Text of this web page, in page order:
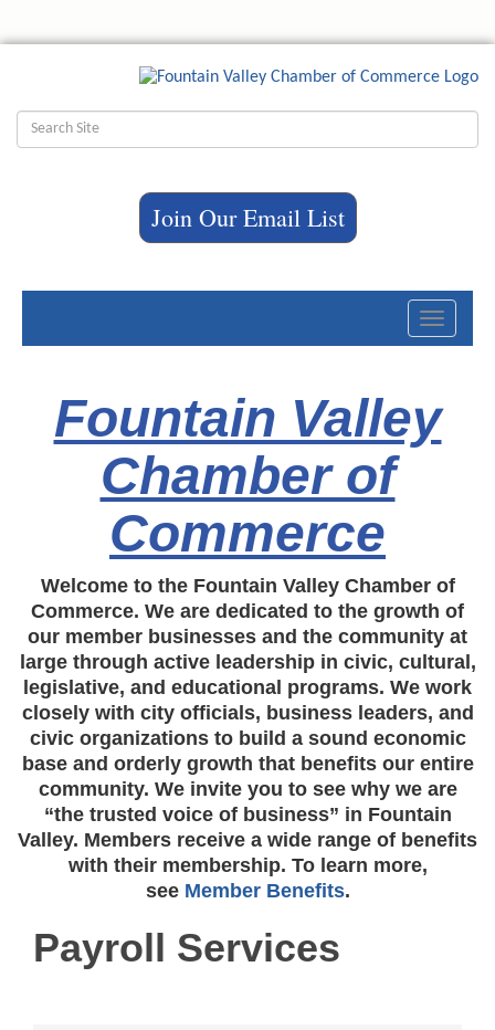
Join Our Email List
Toggle
Fountain Valley
Chamber of
Commerce
Welcome to the Fountain Valley Chamber of
Commerce. We are dedicated to the growth of
our member businesses and the community at
large through active leadership in civic, cultural,
legislative, and educational programs. We work
closely with city officials, business leaders, and
civic organizations to build a sound economic
base and orderly growth that benefits our entire
community. We invite you to see why we are
“the trusted voice of business” in Fountain
Valley. Members receive a wide range of benefits
with their membership. To learn more,
see Member Benefits.
Payroll Services